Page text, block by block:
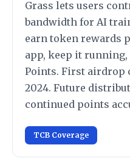
Grass lets users
bandwidth for AI
earn token rewards
app, keep it
Points. First airdrop
2024. Future
continued points
TCB Coverage